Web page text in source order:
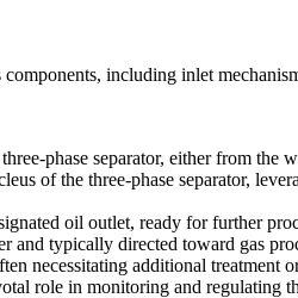
including inlet
phase separator, either from the
of the three-phase separator,
oil outlet, ready for further
and typically directed toward gas
necessitating additional treatment
role in monitoring and regulating